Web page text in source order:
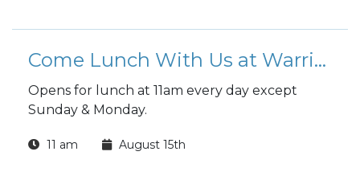
Come Lunch With Us at Warrior Zone
Opens for lunch at 11am every day except
Sunday & Monday.
11 am August 15th